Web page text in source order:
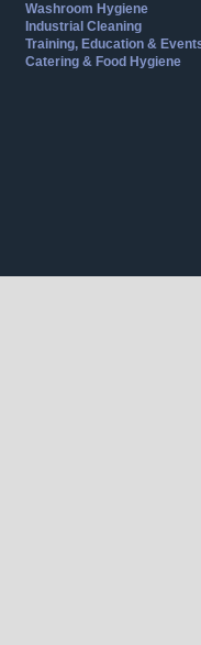
Washroom Hygiene
Industrial Cleaning
Training, Education &
Catering & Food Hygiene